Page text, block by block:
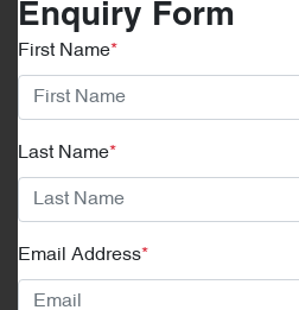
Enquiry Form
First Name*
Last Name*
Email Address*